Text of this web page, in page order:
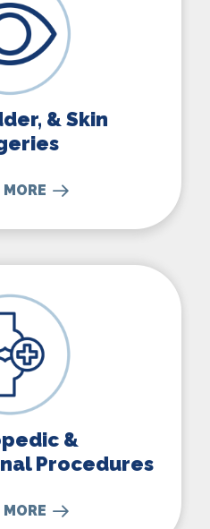
& Skin
Orthopedic &
&
Procedures